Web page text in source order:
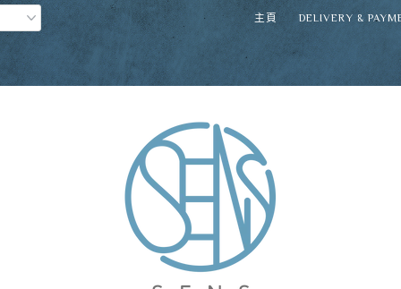
主頁 DELIVERY &